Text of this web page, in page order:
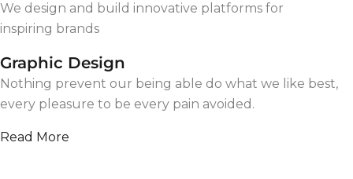
We design and build innovative platforms for
inspiring brands
Graphic Design
Nothing prevent our being able do what we like best,
every pleasure to be every pain avoided.
Read More